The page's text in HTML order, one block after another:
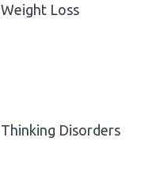
Weight Loss
Thinking Disorders